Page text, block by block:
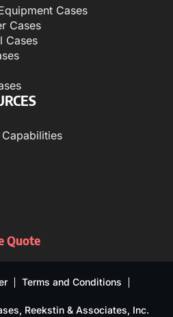
Cases
Cases
Cases
Quote
Terms and Conditions
Reekstin & Associates, Inc.